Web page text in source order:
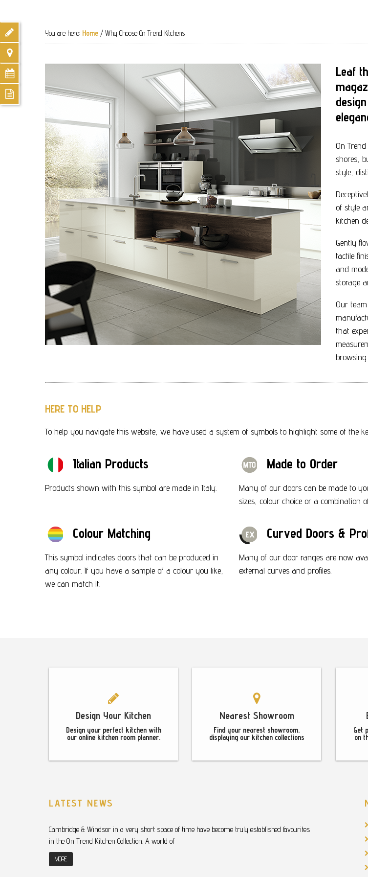
You are here: Home / Why Choose On Trend Kitchens
Leaf
On
shores,
style,
of style
kitchen
Gently
tactile
and
storage
Our
that
HERE TO HELP
To help you navigate this website, we have used a system of symbols to highlight some of the
Italian Products
Products shown with this symbol are made in Italy.
Made to Order
Many of our doors can be made to
sizes, colour choice or a combination
Colour Matching
This symbol indicates doors that can be produced in
any colour. If you have a sample of a colour you like,
we can match it.
Curved Doors &
Many of our door ranges are now
external curves and profiles.
Design Your Kitchen
Design your perfect kitchen with
our online kitchen room planner.
Nearest Showroom
Find your nearest showroom,
displaying our kitchen collections
Get
on
LATEST NEWS
Cambridge & Windsor in a very short space of time have become truly established favourites
in the On Trend Kitchen Collection. A world of
MORE